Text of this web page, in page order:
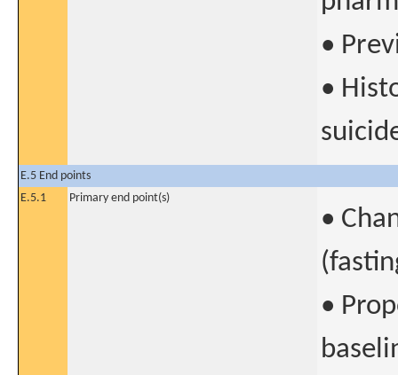
•
•
E.5 End points
E.5.1
Primary end point(s)
•
•